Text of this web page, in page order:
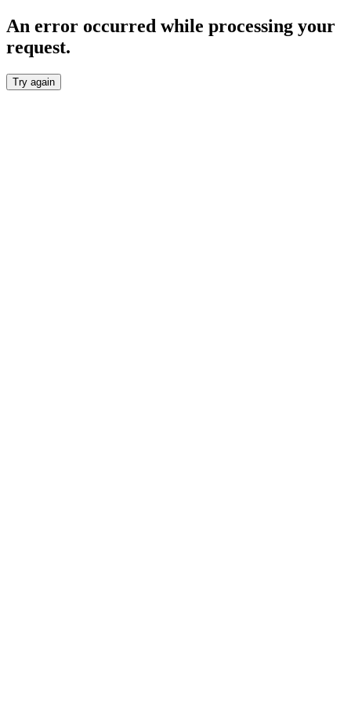
An error occurred while processing your
request.
Try again